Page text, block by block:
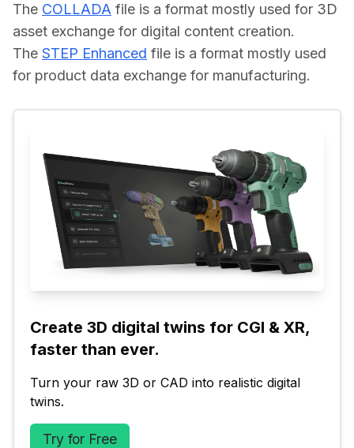
The COLLADA file is a format mostly used for 3D
asset exchange for digital content creation.
The STEP Enhanced file is a format mostly used
for product data exchange for manufacturing.
Create 3D digital twins for CGI & XR,
faster than ever.
Turn your raw 3D or CAD into realistic digital
twins.
Try for Free